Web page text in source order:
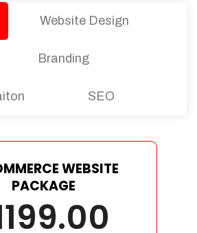
Website Design
Branding
SEO
WEBSITE
PACKAGE